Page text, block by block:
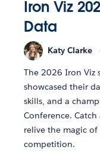
Iron Viz
Data
Katy Clarke
The 2026 Iron Viz
showcased their
skills, and a
Conference.
relive the magic
competition.